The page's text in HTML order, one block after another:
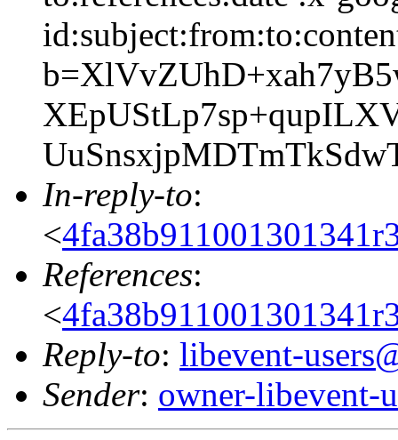
In-reply-to:
<
References:
<
Reply-to: libevent-
Sender: owner-libevent-